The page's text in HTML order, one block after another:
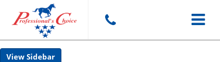
Toggle
Sidebar